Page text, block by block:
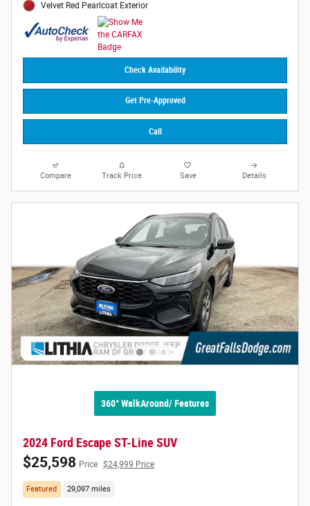
Velvet Red Pearlcoat Exterior
Check Availability
Get Pre-Approved
Call
Compare Track Price Save Details
360° WalkAround/ Features
2024 Ford Escape ST-Line SUV
$25,598 Price $24,999 Price
Featured 29,097 miles